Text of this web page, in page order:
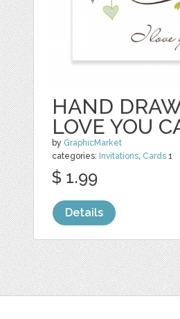
HAND
LOVE YOU
by GraphicMarket
categories: Invitations, Cards 1
$ 1.99
Details